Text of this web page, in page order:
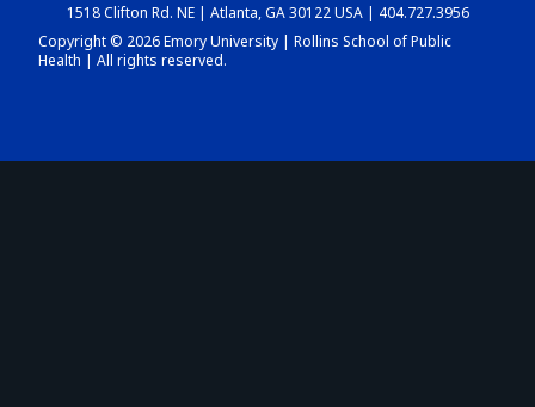
DASHBOARD
1518 Clifton Rd. NE | Atlanta, GA 30122 USA | 404.727.3956
Copyright © 2026 Emory University | Rollins School of Public
Health | All rights reserved.